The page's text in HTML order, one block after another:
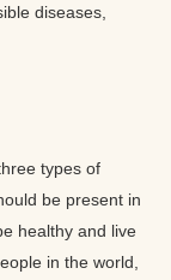
diseases,
types of
be present in
healthy and live
in the world,